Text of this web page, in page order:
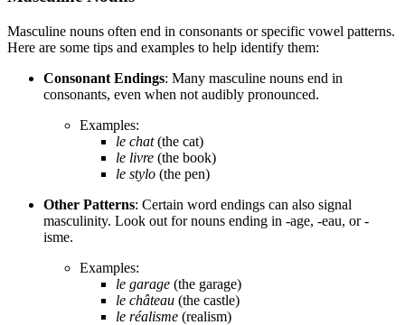
Masculine nouns often end in consonants or specific vowel patterns.
Here are some tips and examples to help identify them:
Consonant Endings: Many masculine nouns end in
consonants, even when not audibly pronounced.
Examples:
le chat(the cat)
le livre (the book)
le stylo (the pen)
Other Patterns: Certain word endings can also signal
masculinity. Look out for nouns ending in -age, -eau, or -
isme.
Examples:
le garage (the garage)
le château (the castle)
le réalisme (realism)